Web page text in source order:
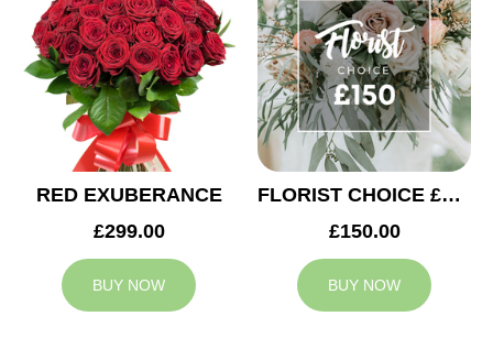
RED EXUBERANCE
£299.00
BUY NOW
FLORIST CHOICE £150
£150.00
BUY NOW